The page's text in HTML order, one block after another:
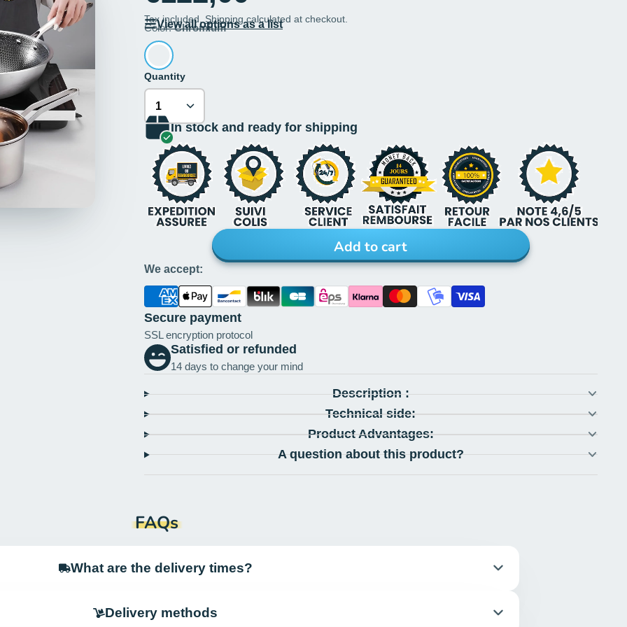
Tax included. Shipping calculated at checkout.
View all options as a list
Color:Chromium
Quantity
In stock and ready for shipping
Add to cart
We accept:
Secure payment
SSL encryption protocol
Satisfied or refunded
14 days to change your mind
Description :
Technical side:
Product Advantages:
A question about this product?
FAQs
What are the delivery times?
Delivery methods